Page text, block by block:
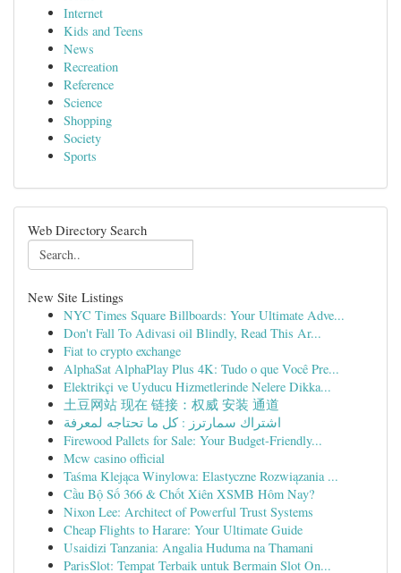
Internet
Kids and Teens
News
Recreation
Reference
Science
Shopping
Society
Sports
Web Directory Search
New Site Listings
NYC Times Square Billboards: Your Ultimate Adve...
Don't Fall To Adivasi oil Blindly, Read This Ar...
Fiat to crypto exchange
AlphaSat AlphaPlay Plus 4K: Tudo o que Você Pre...
Elektrikçi ve Uyducu Hizmetlerinde Nelere Dikka...
土豆网站 现在 链接：权威 安装 通道
اشتراك سمارترز : كل ما تحتاجه لمعرفة
Firewood Pallets for Sale: Your Budget-Friendly...
Mcw casino official
Taśma Klejąca Winylowa: Elastyczne Rozwiązania ...
Cầu Bộ Số 366 & Chốt Xiên XSMB Hôm Nay?
Nixon Lee: Architect of Powerful Trust Systems
Cheap Flights to Harare: Your Ultimate Guide
Usaidizi Tanzania: Angalia Huduma na Thamani
ParisSlot: Tempat Terbaik untuk Bermain Slot On...